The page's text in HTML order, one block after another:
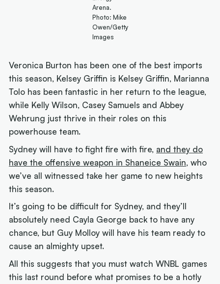
Arena.
Photo: Mike
Owen/Getty
Images
Veronica Burton has been one of the best imports
this season, Kelsey Griffin is Kelsey Griffin, Marianna
Tolo has been fantastic in her return to the league,
while Kelly Wilson, Casey Samuels and Abbey
Wehrung just thrive in their roles on this
powerhouse team.
Sydney will have to fight fire with fire, and they do
have the offensive weapon in Shaneice Swain, who
we’ve all witnessed take her game to new heights
this season.
It’s going to be difficult for Sydney, and they’ll
absolutely need Cayla George back to have any
chance, but Guy Molloy will have his team ready to
cause an almighty upset.
All this suggests that you must watch WNBL games
this last round before what promises to be a hotly